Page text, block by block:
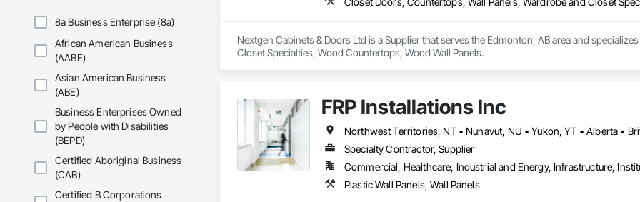
8a Business Enterprise (8a)
African American Business
(AABE)
Asian American Business
(ABE)
Business Enterprises Owned
by People with Disabilities
(BEPD)
Certified Aboriginal Business
(CAB)
Certified B Corporations
Nextgen Cabinets & Doors Ltd is a Supplier that serves the Edmonton, AB area and
Closet Specialties, Wood Countertops, Wood Wall Panels.
FRP Installations Inc
Northwest Territories, NT • Nunavut, NU • Yukon, YT • Alberta •
Specialty Contractor, Supplier
Commercial, Healthcare, Industrial and Energy, Infrastructure,
Plastic Wall Panels, Wall Panels